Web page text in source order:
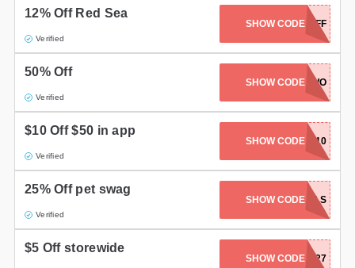
Food
Home and Garden
Pets
Services
Shoes
Travel
12% Off Red Sea
Verified
SHOW CODE12%OFF
50% Off
Verified
SHOW CODEBUYTWO
$10 Off $50 in app
Verified
SHOW CODESAVE10
25% Off pet swag
Verified
SHOW CODEPETPALS
$5 Off storewide
SHOW CODESCAH427